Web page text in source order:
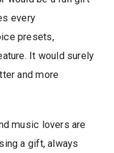
every
presets,
It would surely
and more
music lovers are
a gift, always